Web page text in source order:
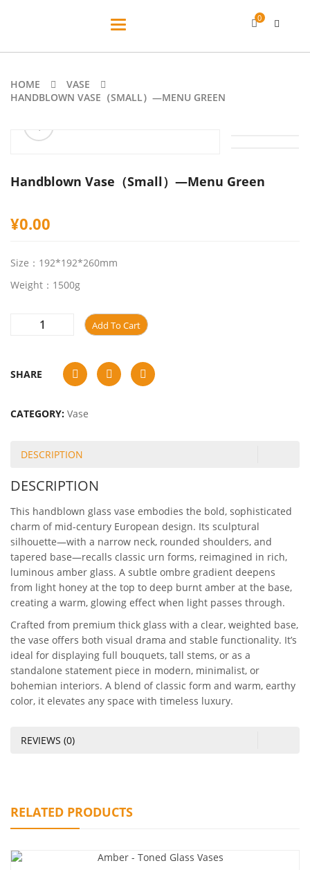
Toggle
0
HOME
VASE
HANDBLOWN VASE（SMALL）—MENU GREEN
ðŸ”
Handblown Vase（Small）—Menu Green
¥0.00
Size：192*192*260mm
Weight：1500g
Add To Cart
SHARE
CATEGORY: Vase
DESCRIPTION
DESCRIPTION
This handblown glass vase embodies the bold, sophisticated
charm of mid-century European design. Its sculptural
silhouette—with a narrow neck, rounded shoulders, and
tapered base—recalls classic urn forms, reimagined in rich,
luminous amber glass. A subtle ombre gradient deepens
from light honey at the top to deep burnt amber at the base,
creating a warm, glowing effect when light passes through.
Crafted from premium thick glass with a clear, weighted base,
the vase offers both visual drama and stable functionality. It’s
ideal for displaying full bouquets, tall stems, or as a
standalone statement piece in modern, minimalist, or
bohemian interiors. A blend of classic form and warm, earthy
color, it elevates any space with timeless luxury.
REVIEWS (0)
RELATED PRODUCTS